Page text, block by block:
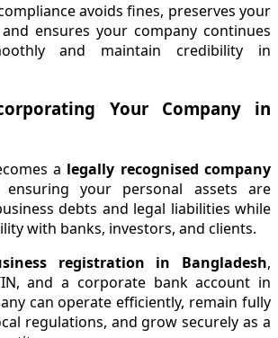
avoids fines, preserves your
ensures your company continues
and maintain credibility in
Your Company in
a legally recognised company
ensuring your personal assets are
debts and legal liabilities while
with banks, investors, and clients.
registration in Bangladesh,
and a corporate bank account in
can operate efficiently, remain fully
regulations, and grow securely as a